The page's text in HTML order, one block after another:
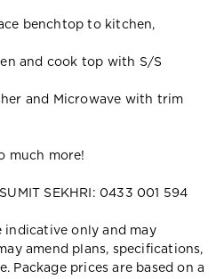
benchtop to kitchen,
and cook top with S/S
and Microwave with trim
much more!
SEKHRI: 0433 001 594
indicative only and may
amend plans, specifications,
Package prices are based on a